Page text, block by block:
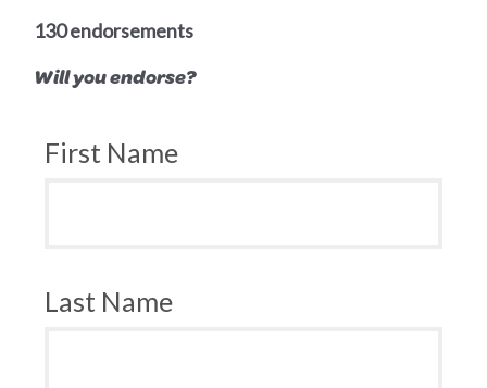
130 endorsements
Will you endorse?
First Name
Last Name